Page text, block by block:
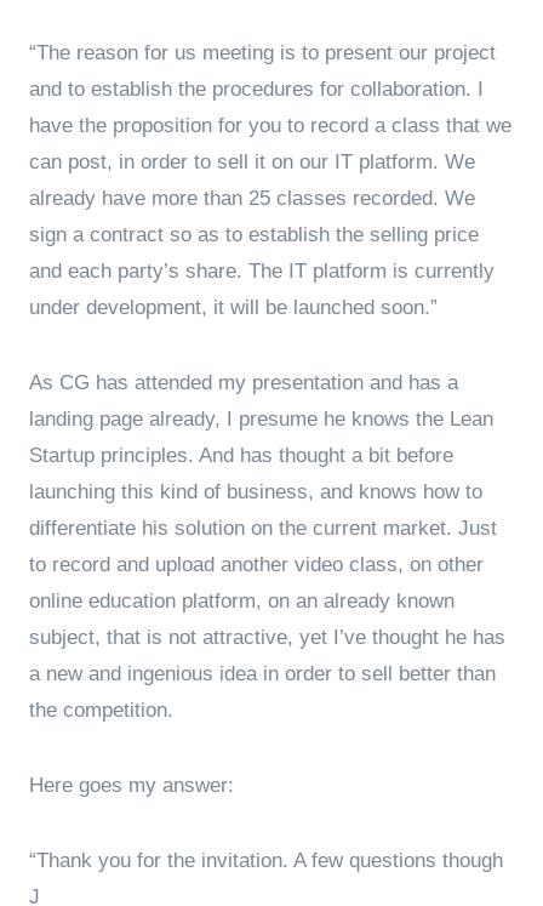
“The reason for us meeting is to present our project
and to establish the procedures for collaboration. I
have the proposition for you to record a class that we
can post, in order to sell it on our IT platform. We
already have more than 25 classes recorded. We
sign a contract so as to establish the selling price
and each party’s share. The IT platform is currently
under development, it will be launched soon.”
As CG has attended my presentation and has a
landing page already, I presume he knows the Lean
Startup principles. And has thought a bit before
launching this kind of business, and knows how to
differentiate his solution on the current market. Just
to record and upload another video class, on other
online education platform, on an already known
subject, that is not attractive, yet I’ve thought he has
a new and ingenious idea in order to sell better than
the competition.
Here goes my answer:
“Thank you for the invitation. A few questions though
J